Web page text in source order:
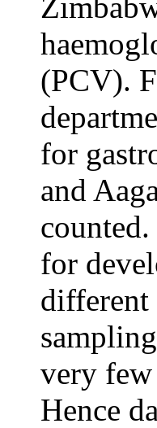
(PCV).
for
and
for
different
very few
Hence